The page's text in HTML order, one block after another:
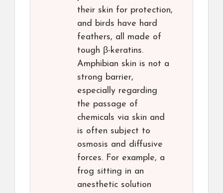
their skin for protection,
and birds have hard
feathers, all made of
tough β-keratins.
Amphibian skin is not a
strong barrier,
especially regarding
the passage of
chemicals via skin and
is often subject to
osmosis and diffusive
forces. For example, a
frog sitting in an
anesthetic solution